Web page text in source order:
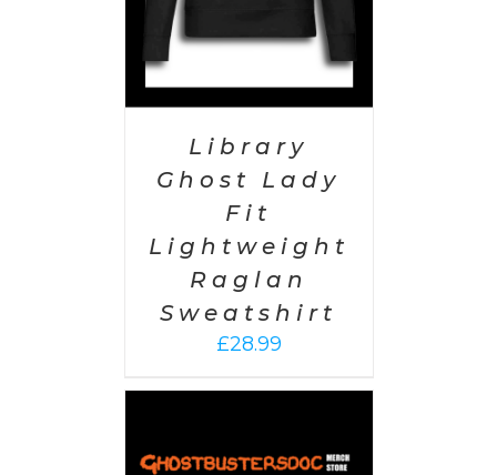
Library
Ghost Lady
Fit
Lightweight
Raglan
Sweatshirt
£28.99